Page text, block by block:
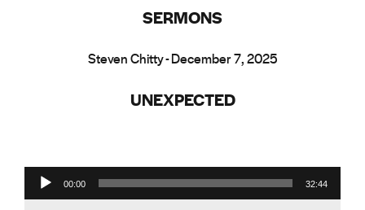
SERMONS
Steven Chitty - December 7, 2025
UNEXPECTED
Audio Player
00:00 32:44